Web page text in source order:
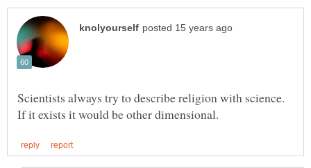
Scientists always try to describe religion with science.